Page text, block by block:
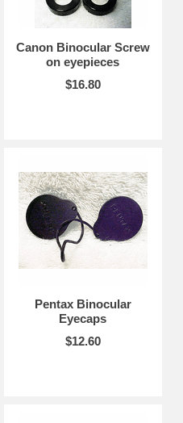
Canon Binocular Screw
on eyepieces
$16.80
Pentax Binocular
Eyecaps
$12.60